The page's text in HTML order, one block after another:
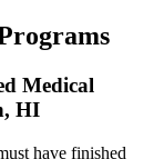
Medical
HI
have finished